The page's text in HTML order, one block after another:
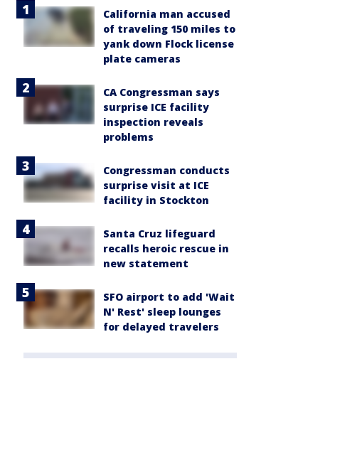
California man accused
of traveling 150 miles to
yank down Flock license
plate cameras
CA Congressman says
surprise ICE facility
inspection reveals
problems
Congressman conducts
surprise visit at ICE
facility in Stockton
Santa Cruz lifeguard
recalls heroic rescue in
new statement
SFO airport to add 'Wait
N' Rest' sleep lounges
for delayed travelers